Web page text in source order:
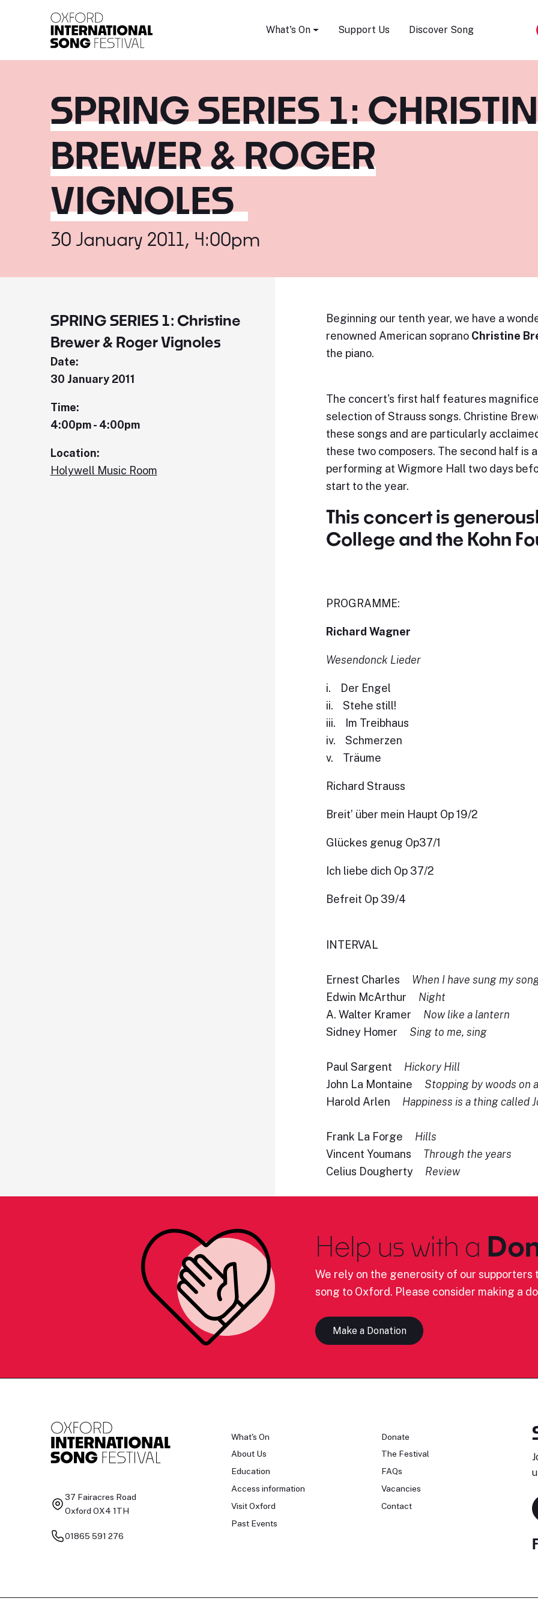
What's On Support Us Discover Song
SPRING SERIES 1:
BREWER & ROGER
VIGNOLES
30 January 2011, 4:00pm
SPRING SERIES 1: Christine
Brewer & Roger Vignoles
Date:
30 January 2011
Time:
4:00pm - 4:00pm
Location:
Holywell Music Room
Beginning our tenth year, we have a
renowned American soprano Christine
the piano.
The concert's first half features
selection of Strauss songs. Christine
these songs and are particularly
these two composers. The second half is
performing at Wigmore Hall two days
start to the year.
This concert is
College and the Kohn
PROGRAMME:
Richard Wagner
Wesendonck Lieder
i. Der Engel
ii. Stehe still!
iii. Im Treibhaus
iv. Schmerzen
v. Träume
Richard Strauss
Breit’ über mein Haupt Op 19/2
Glückes genug Op37/1
Ich liebe dich Op 37/2
Befreit Op 39/4
INTERVAL
Ernest Charles When I have sung my
Edwin McArthur Night
A. Walter Kramer Now like a lantern
Sidney Homer Sing to me, sing
Paul Sargent Hickory Hill
John La Montaine Stopping by woods on
Harold Arlen Happiness is a thing called
Frank La Forge Hills
Vincent Youmans Through the years
Celius Dougherty Review
Help us with a
We rely on the generosity of our supporters
song to Oxford. Please consider making a
Make a Donation
37 Fairacres Road
Oxford OX4 1TH
01865 591 276
What's On
About Us
Education
Access information
Visit Oxford
Past Events
Donate
The Festival
FAQs
Vacancies
Contact